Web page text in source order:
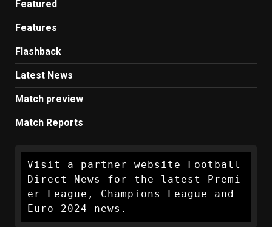
Featured
Features
Flashback
Latest News
Match preview
Match Reports
Visit a partner website Football
Direct News for the latest Premi
er League, Champions League and
Euro 2024 news.